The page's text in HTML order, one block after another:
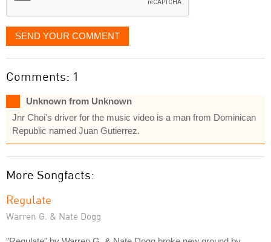
SEND YOUR COMMENT
Comments: 1
Unknown from Unknown
Jnr Choi's driver for the music video is a man from Dominican
Republic named Juan Gutierrez.
More Songfacts:
Regulate
Warren G. & Nate Dogg